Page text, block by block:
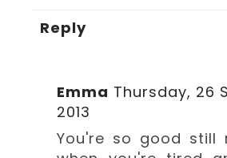
Reply
Emma Thursday, 26
2013
You're so good still